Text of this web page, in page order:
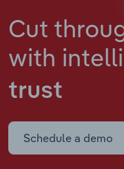
Cut
with
trust
Schedule a demo